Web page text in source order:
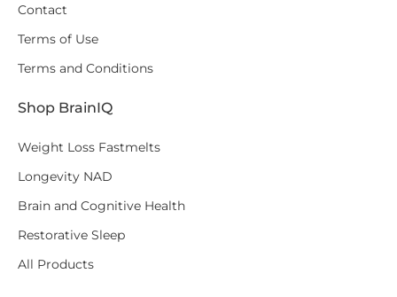
Contact
Terms of Use
Terms and Conditions
Shop BrainIQ
Weight Loss Fastmelts
Longevity NAD
Brain and Cognitive Health
Restorative Sleep
All Products